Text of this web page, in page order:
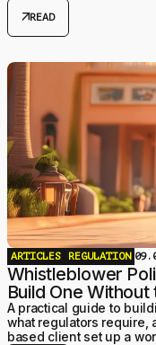
arrow_outwardREAD
ARTICLES REGULATION
Whistleblower
Build One
A practical guide to
what regulators require,
based client set up a